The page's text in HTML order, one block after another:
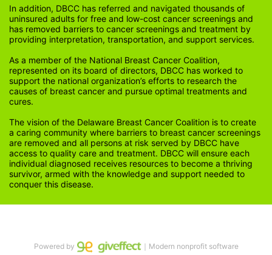
In addition, DBCC has referred and navigated thousands of
uninsured adults for free and low-cost cancer screenings and
has removed barriers to cancer screenings and treatment by
providing interpretation, transportation, and support services.
As a member of the National Breast Cancer Coalition,
represented on its board of directors, DBCC has worked to
support the national organization’s efforts to research the
causes of breast cancer and pursue optimal treatments and
cures.
The vision of the Delaware Breast Cancer Coalition is to create
a caring community where barriers to breast cancer screenings
are removed and all persons at risk served by DBCC have
access to quality care and treatment. DBCC will ensure each
individual diagnosed receives resources to become a thriving
survivor, armed with the knowledge and support needed to
conquer this disease.
Powered by ｜Modern nonprofit software